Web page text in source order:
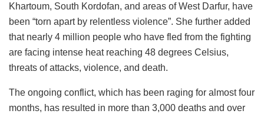
Khartoum, South Kordofan, and areas of West Darfur, have
been “torn apart by relentless violence”. She further added
that nearly 4 million people who have fled from the fighting
are facing intense heat reaching 48 degrees Celsius,
threats of attacks, violence, and death.
The ongoing conflict, which has been raging for almost four
months, has resulted in more than 3,000 deaths and over